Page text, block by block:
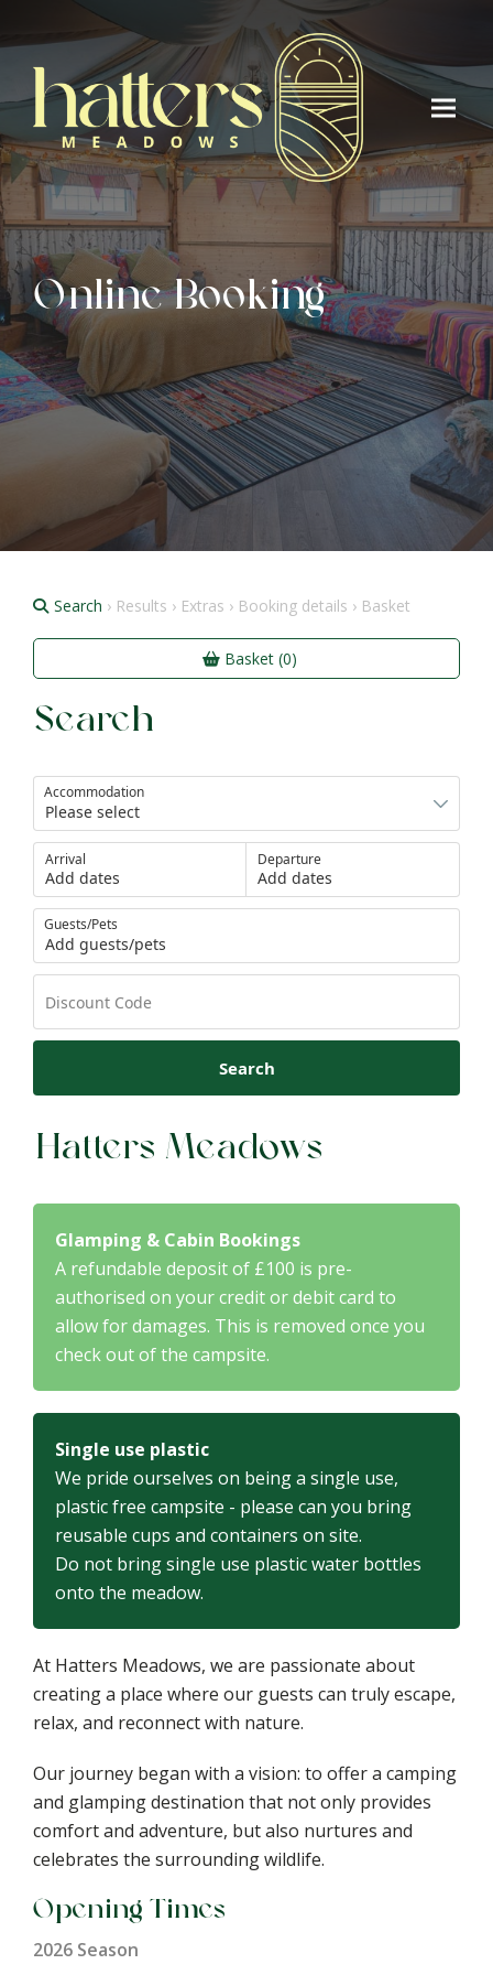
Online Booking
Search › Results › Extras › Booking details › Basket
Basket (0)
Search
Accommodation
Arrival
Add dates
Departure
Add dates
Guests/Pets
Add guests/pets
Search
Hatters Meadows
Glamping & Cabin Bookings
A refundable deposit of £100 is pre-
authorised on your credit or debit card to
allow for damages. This is removed once you
check out of the campsite.
Single use plastic
We pride ourselves on being a single use,
plastic free campsite - please can you bring
reusable cups and containers on site.
Do not bring single use plastic water bottles
onto the meadow.
At Hatters Meadows, we are passionate about
creating a place where our guests can truly escape,
relax, and reconnect with nature.
Our journey began with a vision: to offer a camping
and glamping destination that not only provides
comfort and adventure, but also nurtures and
celebrates the surrounding wildlife.
Opening Times
2026 Season